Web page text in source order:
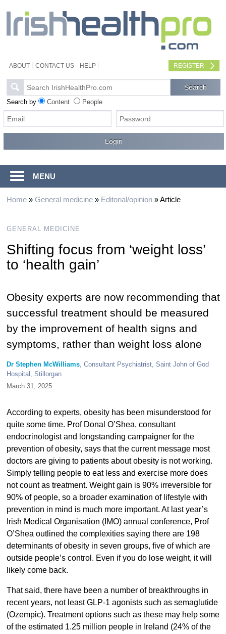
ABOUT CONTACT US HELP REGISTER
Search by Content People
MENU
Home» General medicine» Editorial/opinion»Article
GENERAL MEDICINE
Shifting focus from ‘weight loss’
to ‘health gain’
Obesity experts are now recommending that
successful treatment should be measured
by the improvement of health signs and
symptoms, rather than weight loss alone
Dr Stephen McWilliams, Consultant Psychiatrist, Saint John of God
Hospital, Stillorgan
March 31, 2025
According to experts, obesity has been misunderstood for
quite some time. Prof Donal O’Shea, consultant
endocrinologist and longstanding campaigner for the
prevention of obesity, says that the current message most
doctors are giving to patients about obesity is not working.
Simply telling people to eat less and exercise more does
not count as treatment. Weight gain is 90% irreversible for
90% of people, so a broader examination of lifestyle with
prevention in mind is much more important. At last year’s
Irish Medical Organisation (IMO) annual conference, Prof
O’Shea outlined the complexities saying there are 198
determinants of obesity in seven groups, five of which are
outside people’s control. Even if you do lose weight, it will
likely come back.
That said, there have been a number of breakthroughs in
recent years, not least GLP-1 agonists such as semaglutide
(Ozempic). Treatment options such as these may help some
of the estimated 1.25 million people in Ireland (24% of the